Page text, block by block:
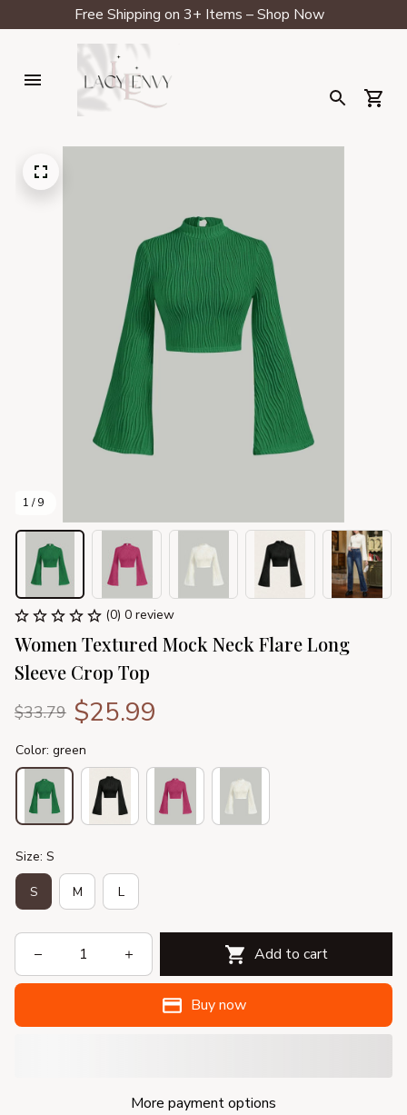
Free Shipping on 3+ Items – Shop Now
1 / 9
(0) 0 review
Women Textured Mock Neck Flare Long
Sleeve Crop Top
$33.79 $25.99
Color: green
Size: S
S M L
Add to cart
Buy now
More payment options